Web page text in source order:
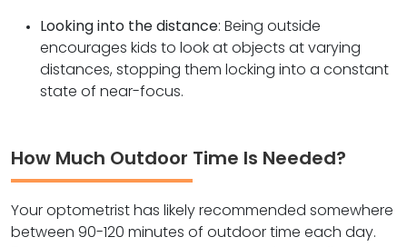
Looking into the distance: Being outside
encourages kids to look at objects at varying
distances, stopping them locking into a constant
state of near-focus.
How Much Outdoor Time Is Needed?
Your optometrist has likely recommended somewhere
between 90-120 minutes of outdoor time each day.